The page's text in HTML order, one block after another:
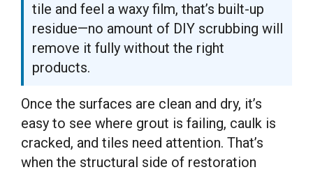
tile and feel a waxy film, that’s built-up
residue—no amount of DIY scrubbing will
remove it fully without the right
products.
Once the surfaces are clean and dry, it’s
easy to see where grout is failing, caulk is
cracked, and tiles need attention. That’s
when the structural side of restoration